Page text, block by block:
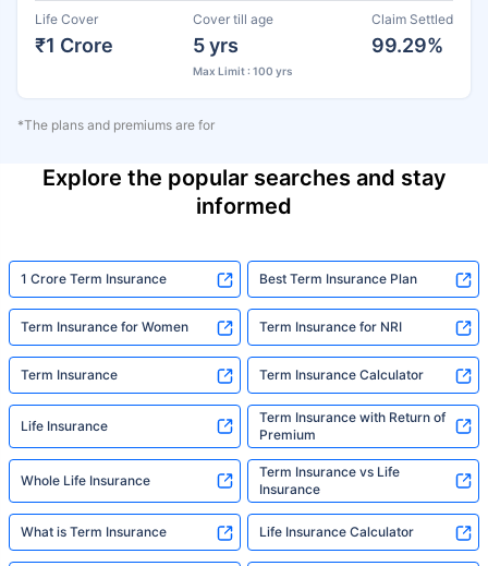
Life Cover
₹1 Crore
Cover till age
5 yrs
Max Limit : 100 yrs
Claim Settled
99.29%
*The plans and premiums are for
Explore the popular searches and stay
informed
1 Crore Term Insurance Best Term Insurance Plan
Term Insurance for Women Term Insurance for NRI
Term Insurance Term Insurance Calculator
Life Insurance
Term Insurance with Return of
Premium
Whole Life Insurance
Term Insurance vs Life
Insurance
What is Term Insurance Life Insurance Calculator